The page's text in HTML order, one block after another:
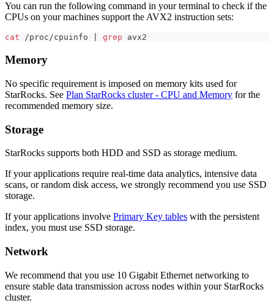
You can run the following command in your terminal to check if the
CPUs on your machines support the AVX2 instruction sets:
cat /proc/cpuinfo grep avx2
Memory
No specific requirement is imposed on memory kits used for
StarRocks. See Plan StarRocks cluster - CPU and Memory for the
recommended memory size.
Storage
StarRocks supports both HDD and SSD as storage medium.
If your applications require real-time data analytics, intensive data
scans, or random disk access, we strongly recommend you use SSD
storage.
If your applications involve Primary Key tables with the persistent
index, you must use SSD storage.
Network
We recommend that you use 10 Gigabit Ethernet networking to
ensure stable data transmission across nodes within your StarRocks
cluster.